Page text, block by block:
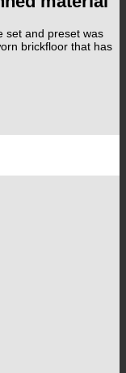
set and preset was
brickfloor that has